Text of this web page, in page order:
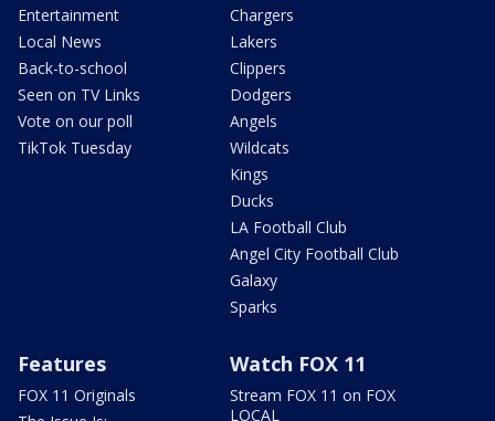
Entertainment
Local News
Back-to-school
Seen on TV Links
Vote on our poll
TikTok Tuesday
Chargers
Lakers
Clippers
Dodgers
Angels
Wildcats
Kings
Ducks
LA Football Club
Angel City Football Club
Galaxy
Sparks
Features
FOX 11 Originals
Watch FOX 11
Stream FOX 11 on FOX
LOCAL